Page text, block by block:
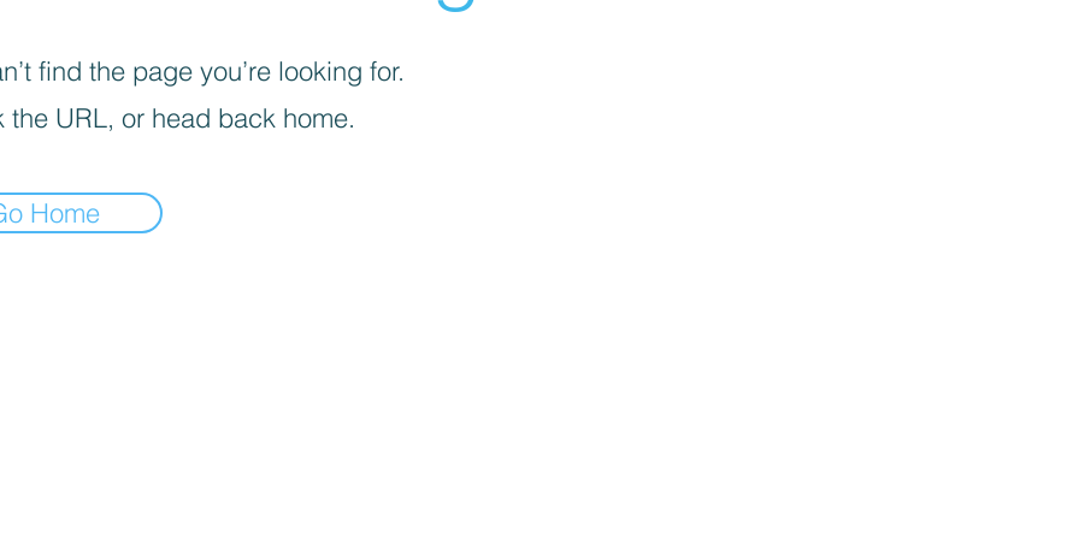
find the page you’re looking for.
the URL, or head back home.
Home